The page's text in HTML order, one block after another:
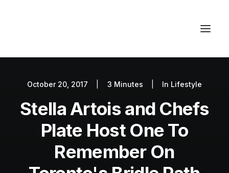
Autos
Fashion
Lifestyle
Getaways
October 20, 2017 3 Minutes In Lifestyle
Stella Artois and Chefs
Plate Host One To
Remember On